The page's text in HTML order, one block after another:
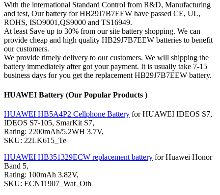
With the international Standard Control from R&D, Manufacturing
and test, Our battery for HB29J7B7EEW have passed CE, UL,
ROHS, ISO9001,QS9000 and TS16949.
At least Save up to 30% from our site battery shopping. We can
provide cheap and high quality HB29J7B7EEW batteries to benefit
our customers.
We provide timely delivery to our customers. We will shipping the
battery immediately after got your payment. It is usually take 7-15
business days for you get the replacement HB29J7B7EEW battery.
HUAWEI Battery (Our Popular Products )
HUAWEI HB5A4P2 Cellphone Battery for HUAWEI IDEOS S7,
IDEOS S7-105, SmarKit S7,
Rating: 2200mAh/5.2WH 3.7V,
SKU: 22LK615_Te
HUAWEI HB351329ECW replacement battery for Huawei Honor
Band 5,
Rating: 100mAh 3.82V,
SKU: ECN11907_Wat_Oth